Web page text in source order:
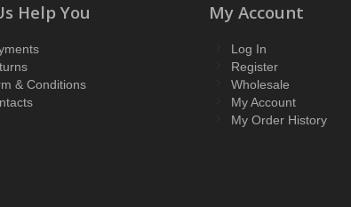
Help You
& Conditions
My Account
Log In
Register
Wholesale
My Account
My Order History